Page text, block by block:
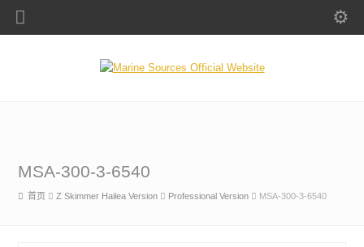
MSA-300-3-6540
首页 Z Skimmer Hailea Version Professional Version MSA-300-3-6540